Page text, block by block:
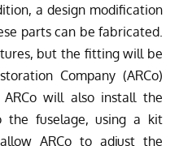
a design modification
parts can be fabricated.
but the fitting will be
Company (ARCo)
will also install the
the fuselage, using a kit
ARCo to adjust the